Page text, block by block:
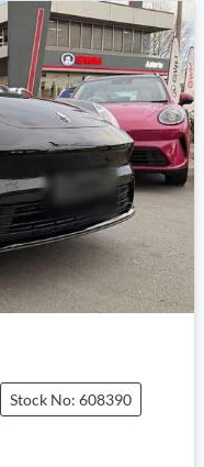
Stock No: 608390